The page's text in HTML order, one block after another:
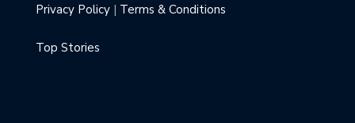
Privacy Policy | Terms & Conditions
Top Stories